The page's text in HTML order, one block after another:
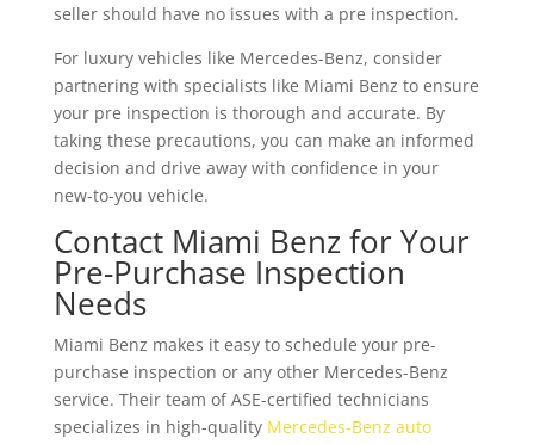
seller should have no issues with a pre inspection.
For luxury vehicles like Mercedes-Benz, consider
partnering with specialists like Miami Benz to ensure
your pre inspection is thorough and accurate. By
taking these precautions, you can make an informed
decision and drive away with confidence in your
new-to-you vehicle.
Contact Miami Benz for Your
Pre-Purchase Inspection
Needs
Miami Benz makes it easy to schedule your pre-
purchase inspection or any other Mercedes-Benz
service. Their team of ASE-certified technicians
specializes in high-quality Mercedes-Benz auto